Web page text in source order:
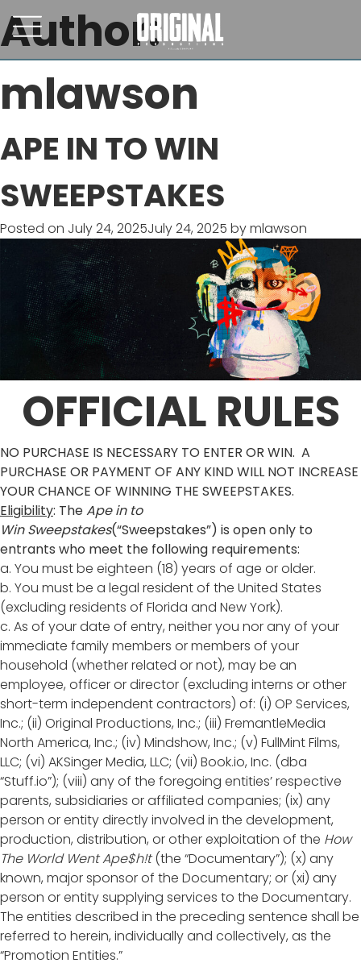
Author:
mlawson
APE IN TO WIN
SWEEPSTAKES
Posted on July 24, 2025July 24, 2025 bymlawson
OFFICIAL RULES
NO PURCHASE IS NECESSARY TO ENTER OR WIN. A
PURCHASE OR PAYMENT OF ANY KIND WILL NOT INCREASE
YOUR CHANCE OF WINNING THE SWEEPSTAKES.
Eligibility: TheApe in to
WinSweepstakes(“Sweepstakes”) is open only to
entrants who meet the following requirements:
a. You must be eighteen (18) years of age or older.
b. You must be a legal resident of the United States
(excluding residents of Florida and New York).
c. As of your date of entry, neither you nor any of your
immediate family members or members of your
household (whether related or not), may be an
employee, officer or director (excluding interns or other
short-term independent contractors) of: (i) OP Services,
Inc.; (ii) Original Productions, Inc.; (iii) FremantleMedia
North America, Inc.; (iv) Mindshow, Inc.; (v) FullMint Films,
LLC; (vi) AKSinger Media, LLC; (vii) Book.io, Inc. (dba
“Stuff.io”); (viii) any of the foregoing entities’ respective
parents, subsidiaries or affiliated companies; (ix) any
person or entity directly involved in the development,
production, distribution, or other exploitation of the How
The World Went Ape$h!t(the “Documentary”); (x) any
known, major sponsor of the Documentary; or (xi) any
person or entity supplying services to the Documentary.
The entities described in the preceding sentence shall be
referred to herein, individually and collectively, as the
“Promotion Entities.”